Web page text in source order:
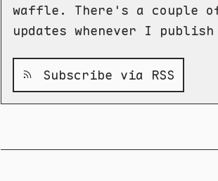
waffle. There's a couple
updates whenever I
Subscribe via RSS